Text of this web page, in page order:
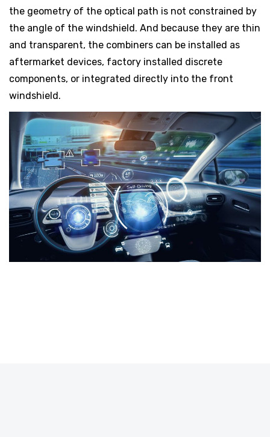
the geometry of the optical path is not constrained by
the angle of the windshield. And because they are thin
and transparent, the combiners can be installed as
aftermarket devices, factory installed discrete
components, or integrated directly into the front
windshield.